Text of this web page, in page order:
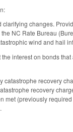
changes.
NC Rate Bureau
wind and hail
interest on bonds
recovery
recovery
(previously